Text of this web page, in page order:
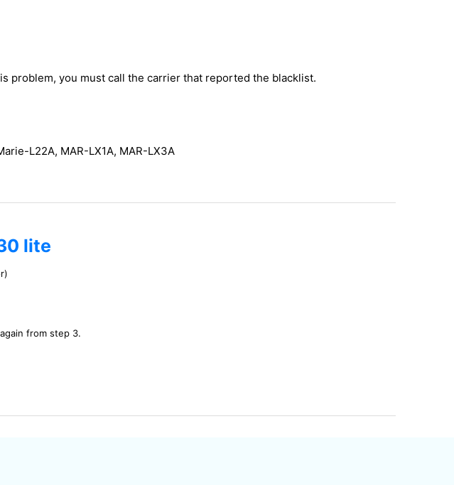
problem, you must call the carrier that reported the blacklist.
L22A, MAR-LX1A, MAR-LX3A
lite
from step 3.